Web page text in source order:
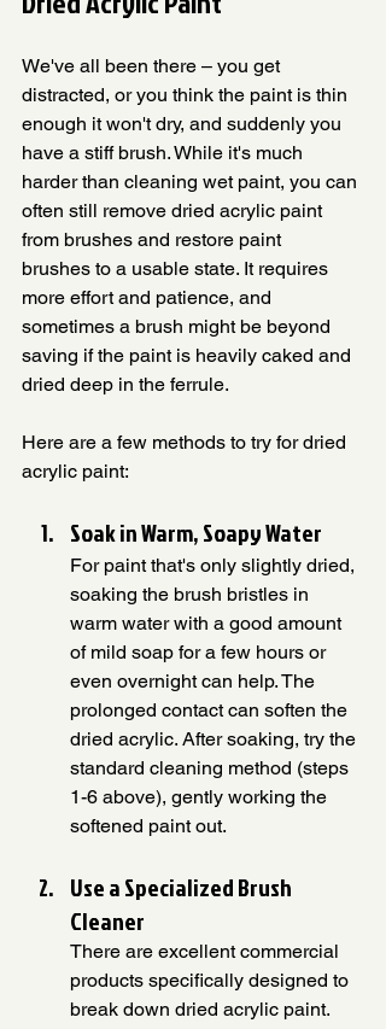
We've all been there – you get
distracted, or you think the paint is thin
enough it won't dry, and suddenly you
have a stiff brush. While it's much
harder than cleaning wet paint, you can
often still remove dried acrylic paint
from brushes and restore paint
brushes to a usable state. It requires
more effort and patience, and
sometimes a brush might be beyond
saving if the paint is heavily caked and
dried deep in the ferrule.
Here are a few methods to try for dried
acrylic paint:
Soak in Warm, Soapy Water
For paint that's only slightly dried,
soaking the brush bristles in
warm water with a good amount
of mild soap for a few hours or
even overnight can help. The
prolonged contact can soften the
dried acrylic. After soaking, try the
standard cleaning method (steps
1-6 above), gently working the
softened paint out.
Use a Specialized Brush
Cleaner
There are excellent commercial
products specifically designed to
break down dried acrylic paint.